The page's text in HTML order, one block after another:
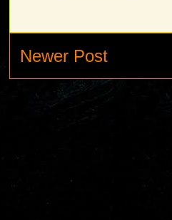
Newer Post